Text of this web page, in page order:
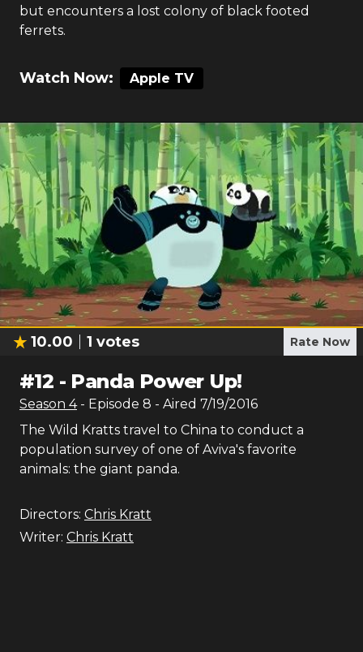
but encounters a lost colony of black footed
ferrets.
Watch Now: Apple TV
10.00 1 votes Rate Now
#12 - Panda Power Up!
Season 4 - Episode 8 - Aired 7/19/2016
The Wild Kratts travel to China to conduct a
population survey of one of Aviva's favorite
animals: the giant panda.
Directors: Chris Kratt
Writer: Chris Kratt